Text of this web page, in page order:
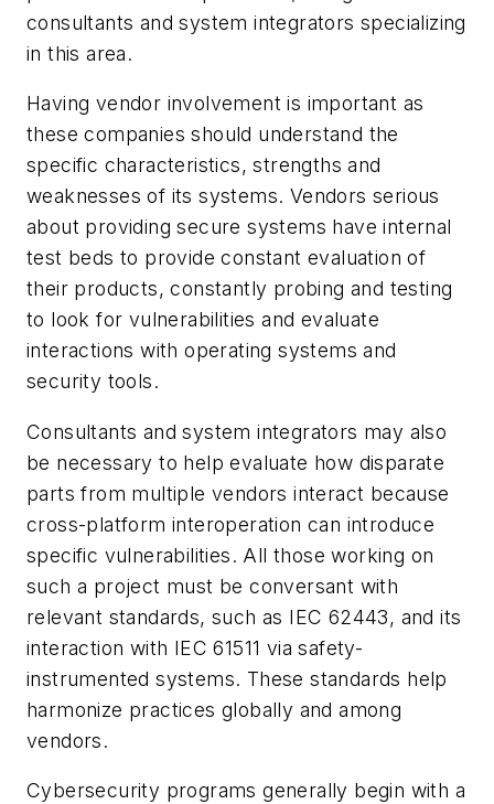
consultants and system integrators specializing
in this area.
Having vendor involvement is important as
these companies should understand the
specific characteristics, strengths and
weaknesses of its systems. Vendors serious
about providing secure systems have internal
test beds to provide constant evaluation of
their products, constantly probing and testing
to look for vulnerabilities and evaluate
interactions with operating systems and
security tools.
Consultants and system integrators may also
be necessary to help evaluate how disparate
parts from multiple vendors interact because
cross-platform interoperation can introduce
specific vulnerabilities. All those working on
such a project must be conversant with
relevant standards, such as IEC 62443, and its
interaction with IEC 61511 via safety-
instrumented systems. These standards help
harmonize practices globally and among
vendors.
Cybersecurity programs generally begin with a